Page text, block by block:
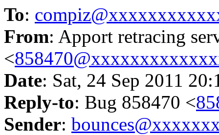
To:
From: Apport retracing
<
Date: Sat, 24 Sep 2011
Reply-to: Bug 858470 <
Sender: